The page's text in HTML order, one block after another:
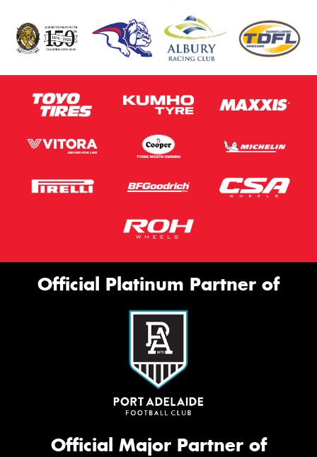
Official Platinum Partner of
Official Major Partner of